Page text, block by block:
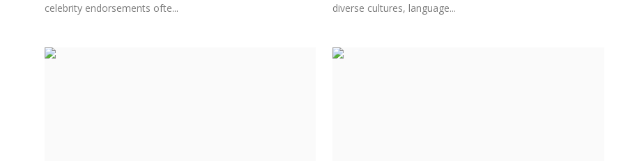
celebrity endorsements ofte...
diverse cultures, language...